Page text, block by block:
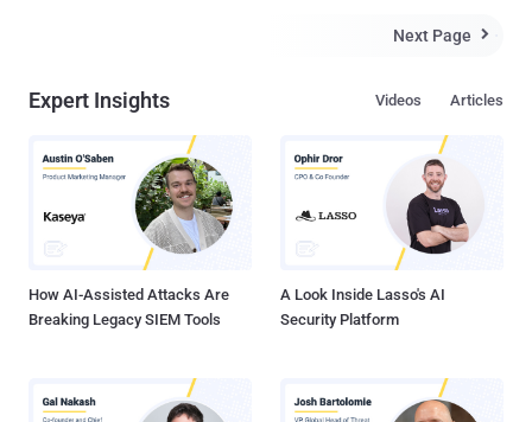
source code has been published by the researchers on the open
problem or leave hundreds of millions of users vulnerable to the
Brandon Wilson has capability to spread itself by hiding in the
firmware meant to control the ways in which USB devices connect
to computers. The hack utilizes the security flaw in the USB that
allows an attacker to insert malicious code into their firmware. But
Wait! What this means is that this critical vulnerability is now ava...
Next Page 
Expert Insights Articles
Videos
How AI-Assisted Attacks Are
Breaking Legacy SIEM Tools
A Look Inside Lasso's AI
Security Platform